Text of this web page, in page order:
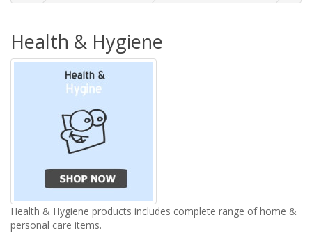
Health & Hygiene
Health & Hygiene products includes complete range of home &
personal care items.